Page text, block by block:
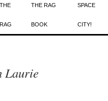
THE
RAG
THE RAG
BOOK
SPACE
CITY!
Laurie